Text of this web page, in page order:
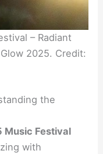
– Radiant
2025. Credit:
the
Music Festival
with